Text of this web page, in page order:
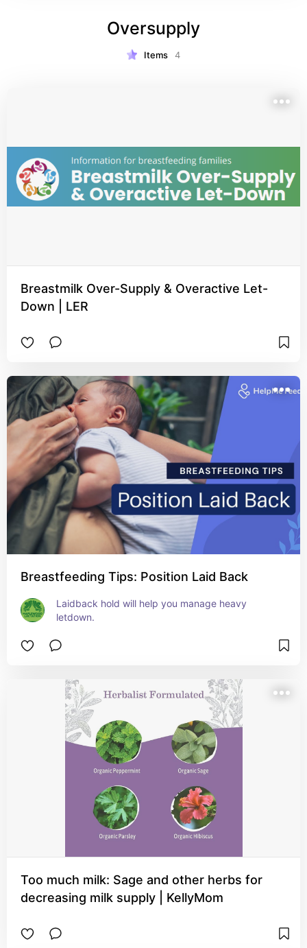
Oversupply
Items 4
Breastmilk Over-Supply & Overactive Let-
Down | LER
Breastfeeding Tips: Position Laid Back
Laidback hold will help you manage heavy
letdown.
Too much milk: Sage and other herbs for
decreasing milk supply | KellyMom